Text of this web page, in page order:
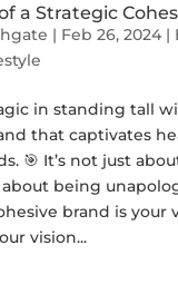
a Strategic
| Feb 26, 2024|
in standing tall
that captivates
🎯 It’s not just
being
brand is your
vision...